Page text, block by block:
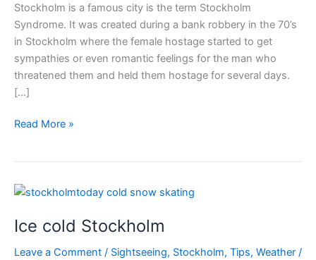
Stockholm is a famous city is the term Stockholm
Syndrome. It was created during a bank robbery in the 70’s
in Stockholm where the female hostage started to get
sympathies or even romantic feelings for the man who
threatened them and held them hostage for several days.
[…]
Famous
Read More »
Ice cold Stockholm
Leave a Comment / Sightseeing, Stockholm, Tips, Weather /